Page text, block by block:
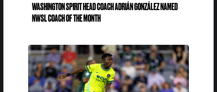
WASHINGTON SPIRIT HEAD COACH ADRIÁN GONZÁLEZ NAMED
NWSL COACH OF THE MONTH